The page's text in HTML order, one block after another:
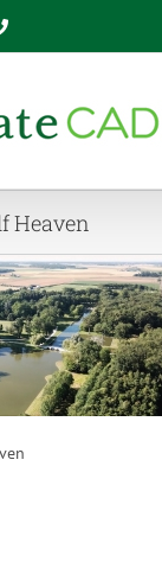
Phone
Heaven